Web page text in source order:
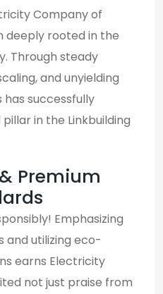
Company of
deeply rooted in the
Through steady
and unyielding
has successfully
in the Linkbuilding
Premium
Emphasizing
and utilizing eco-
earns Electricity
not just praise from